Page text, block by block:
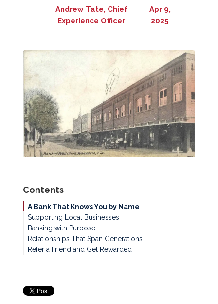
Andrew Tate, Chief
Experience Officer
Apr 9,
2025
Contents
A Bank That Knows You by Name
Supporting Local Businesses
Banking with Purpose
Relationships That Span Generations
Refer a Friend and Get Rewarded